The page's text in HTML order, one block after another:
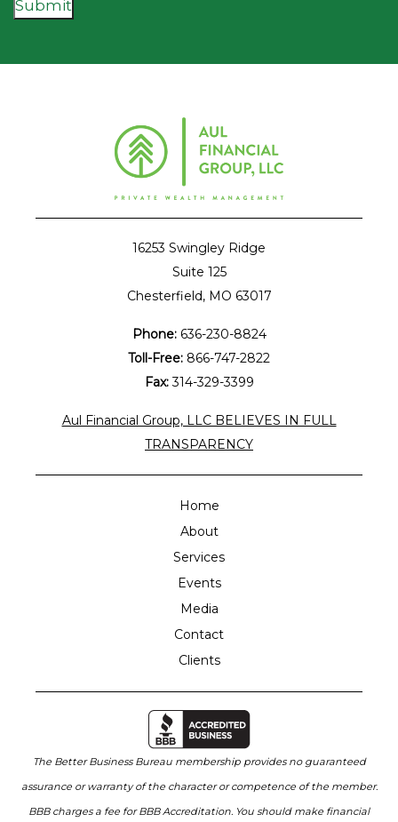
Submit
16253 Swingley Ridge
Suite 125
Chesterfield, MO 63017
Phone:636-230-8824
Toll-Free: 866-747-2822
Fax:314-329-3399
Aul Financial Group, LLC BELIEVES IN FULL
TRANSPARENCY
Home
About
Services
Events
Media
Contact
Clients
The Better Business Bureau membership provides no guaranteed
assurance or warranty of the character or competence of the member.
BBB charges a fee for BBB Accreditation. You should make financial